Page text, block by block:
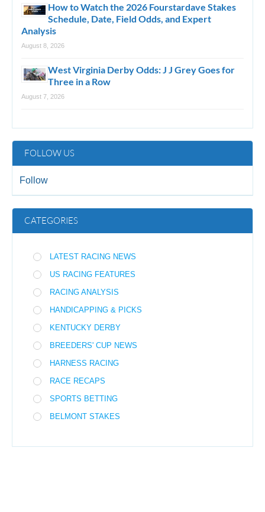
How to Watch the 2026 Fourstardave Stakes
Schedule, Date, Field Odds, and Expert
Analysis
August 8, 2026
West Virginia Derby Odds: J J Grey Goes for
Three in a Row
August 7, 2026
FOLLOW US
Follow
CATEGORIES
LATEST RACING NEWS
US RACING FEATURES
RACING ANALYSIS
HANDICAPPING & PICKS
KENTUCKY DERBY
BREEDERS' CUP NEWS
HARNESS RACING
RACE RECAPS
SPORTS BETTING
BELMONT STAKES